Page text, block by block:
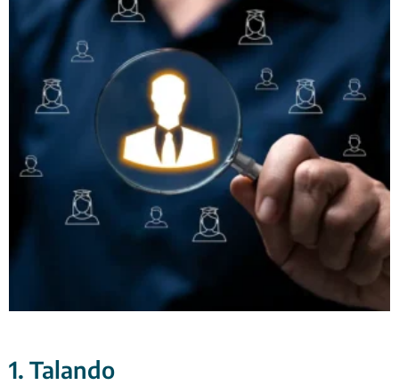
1. Talando